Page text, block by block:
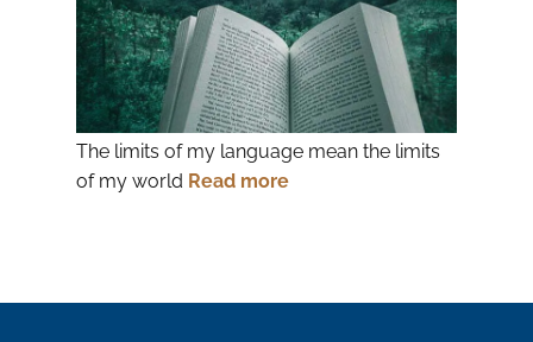
The limits of my language mean the limits
of my world Read more